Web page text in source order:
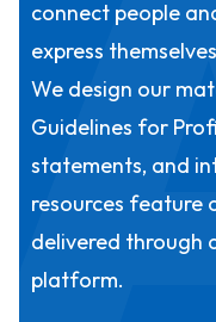
connect people
express
We design our
Guidelines for
statements, and
resources feature
delivered through
platform.